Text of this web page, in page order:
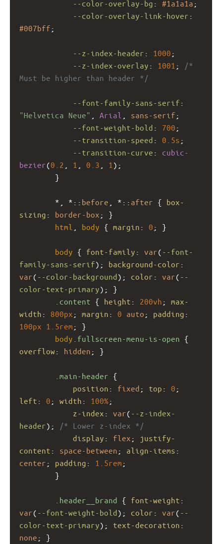
--color-overlay-bg : #1a1a1a ;
--color-overlay-link-hover
#007bff ;
--z-index-header : 1000 ;
--z-index-overlay : 1001 ;
/*
Must be higher than header */
--font-family-sans-serif
"Helvetica Neue"
Arial sans-serif ;
--font-weight-bold : 700 ;
--transition-speed : 0.5s ;
--transition-curve : cubic-
bezier(0.2 1 0.3 1 );
}
*, *:: before , *:: after { box-
sizing : border-box ; }
html
body { margin : 0 ; }
body { font-family : var( --font-
family-sans-serif); background-color
var( --color-background); color : var( --
color-text-primary); }
.content { height : 200vh ; max-
width : 800px ; margin : 0 auto ; padding
100px 1.5rem ; }
body .fullscreen-menu-is-open
overflow : hidden ; }
.main-header {
position : fixed ; top : 0
left : 0 ; width : 100%;
z-index : var( --z-index-
header);
/* Lower z-index */
display : flex ;
justify-
content : space-between ; align-items
center ; padding : 1.5rem ;
}
.header__brand { font-weight
var( --font-weight-bold); color : var( --
color-text-primary); text-decoration
none ; }